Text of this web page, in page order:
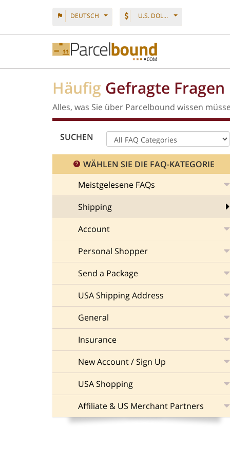
DEUTSCH U.S. DOLLAR
Häufig Gefragte Fragen
Alles, was Sie über Parcelbound wissen
SUCHEN
WÄHLEN SIE DIE FAQ-KATEGORIE
Meistgelesene FAQs
Shipping
Account
Personal Shopper
Send a Package
USA Shipping Address
General
Insurance
New Account / Sign Up
USA Shopping
Affiliate & US Merchant Partners